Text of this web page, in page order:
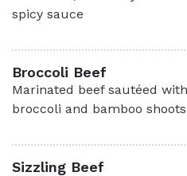
spicy sauce
Broccoli Beef
Marinated beef sautéed
broccoli and bamboo shoots
Sizzling Beef